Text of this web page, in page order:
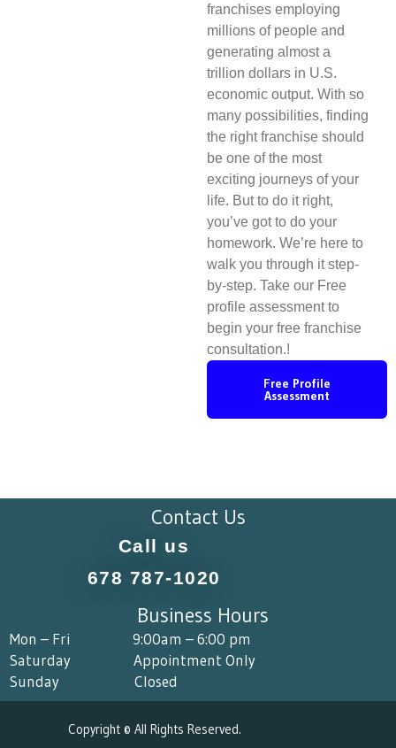
franchises employing
millions of people and
generating almost a
trillion dollars in U.S.
economic output. With so
many possibilities, finding
the right franchise should
be one of the most
exciting journeys of your
life. But to do it right,
you’ve got to do your
homework. We’re here to
walk you through it step-
by-step. Take our Free
profile assessment to
begin your free franchise
consultation.!
Free Profile
Assessment
Contact Us
Call us
678 787-1020
Business Hours
Mon – Fri 9:00am – 6:00 pm
Saturday Appointment Only
Sunday Closed
Copyright © All Rights Reserved.